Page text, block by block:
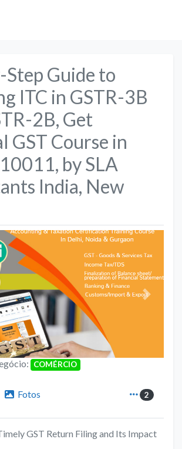
Guide to
ITC in GSTR-3B
2B, Get
GST Course in
by SLA
India, New
Próximo
COMÉRCIO
Fotos 2
GST Return Filing and Its Impact